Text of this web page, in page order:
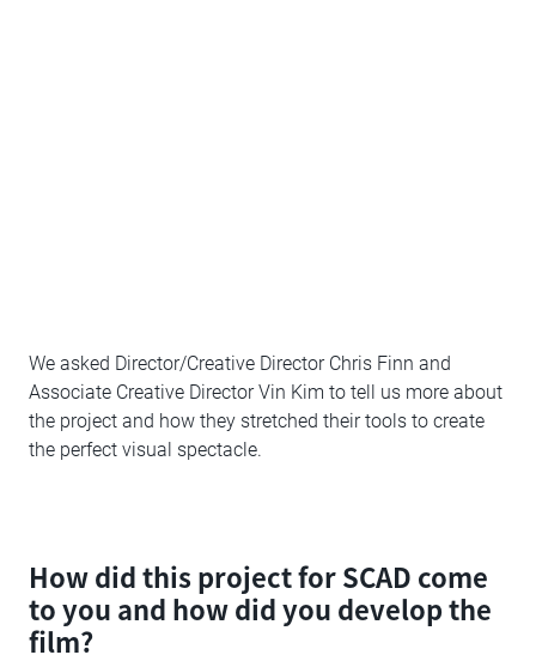
We asked Director/Creative Director Chris Finn and
Associate Creative Director Vin Kim to tell us more about
the project and how they stretched their tools to create
the perfect visual spectacle.
How did this project for SCAD come
to you and how did you develop the
film?